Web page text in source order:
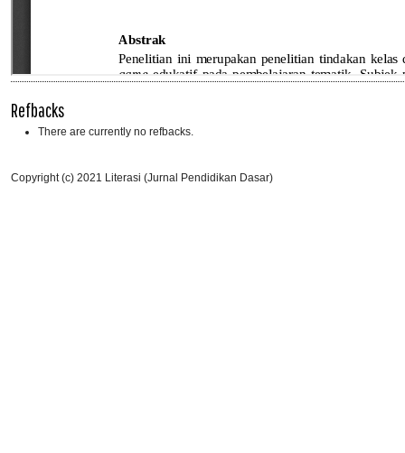
Refbacks
There are currently no refbacks.
Copyright (c) 2021 Literasi (Jurnal Pendidikan Dasar)